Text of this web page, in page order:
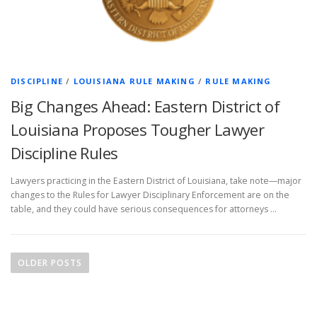
DISCIPLINE / LOUISIANA RULE MAKING / RULE MAKING
Big Changes Ahead: Eastern District of
Louisiana Proposes Tougher Lawyer
Discipline Rules
Lawyers practicing in the Eastern District of Louisiana, take note—major
changes to the Rules for Lawyer Disciplinary Enforcement are on the
table, and they could have serious consequences for attorneys …
oOLDER POSTS